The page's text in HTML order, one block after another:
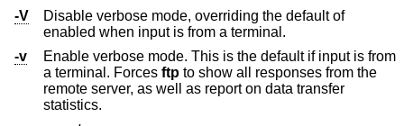
-V
Disable verbose mode, overriding the default of
enabled when input is from a terminal.
-v
Enable verbose mode. This is the default if input is from
a terminal. Forces ftp to show all responses from the
remote server, as well as report on data transfer
statistics.